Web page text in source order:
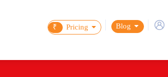
₹ Pricing Blog